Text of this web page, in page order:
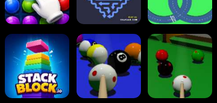
Collect Em All! Arrow Escape Traffic Runner